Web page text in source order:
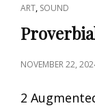
CAT
LINKS
ART, SOUND
POSTED
NOVEMBER 22,
2